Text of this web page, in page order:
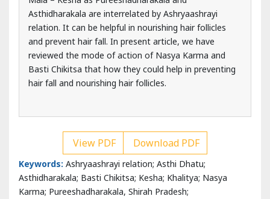
hair fall and nourishing hair follicles.
View PDF Download PDF
Asthidharakala; Basti Chikitsa; Kesha; Khalitya; Nasya
Karma; Pureeshadharakala, Shirah Pradesh;
Urdhwajatrugata Vyadhi
Keywords
Ashryaashrayi relation; Asthi Dhatu; Asthidharakal; Basti